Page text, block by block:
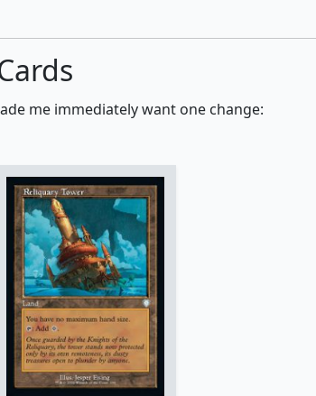
me immediately want one change: